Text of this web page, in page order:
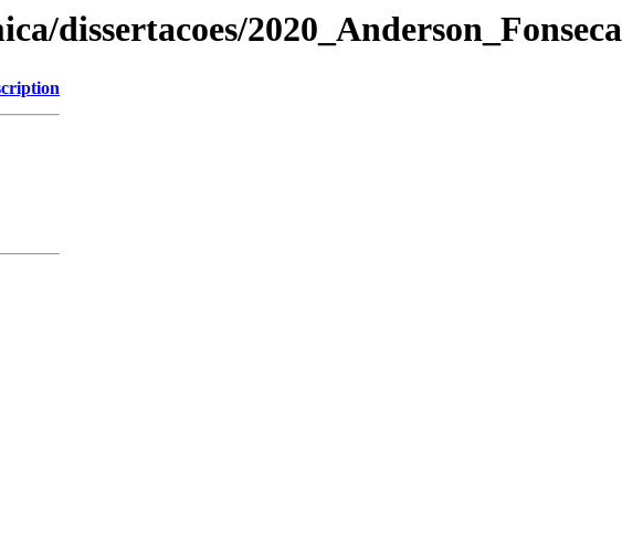
dissertacoes/2020_Anderson_Fonseca